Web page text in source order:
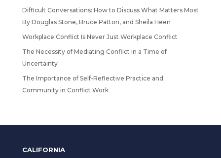
Difficult Conversations: How to Discuss What Matters Most
By Douglas Stone, Bruce Patton, and Sheila Heen
Workplace Conflict Is Never Just Workplace Conflict
The Necessity of Mediating Conflict in a Time of
Uncertainty
The Importance of Self-Reflective Practice and
Community in Conflict Work
CALIFORNIA